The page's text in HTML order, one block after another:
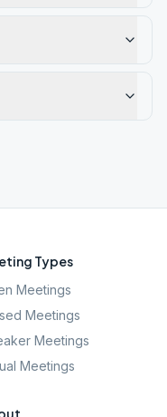
Types
Meetings
Meetings
Meetings
Meetings